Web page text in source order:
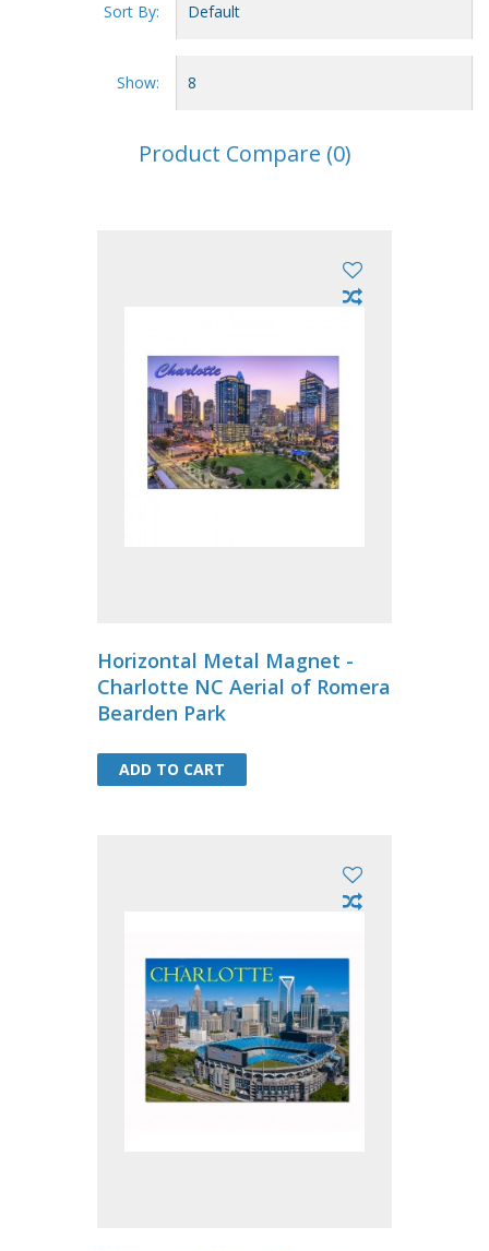
Sort By:
Show:
Product Compare (0)
Horizontal Metal Magnet -
Charlotte NC Aerial of Romera
Bearden Park
ADD TO CART
ADD TO CART